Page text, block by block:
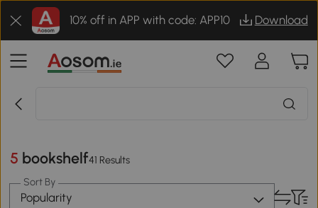
10% off in APP with code: APP10 Download
5 bookshelf41 Results
Sort By
Popularity